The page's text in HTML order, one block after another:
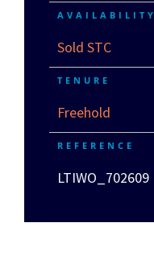
AVAILABILITY
Sold STC
TENURE
Freehold
REFERENCE
LTIWO_702609